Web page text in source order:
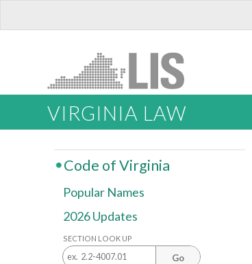
VIRGINIA LAW
Code of Virginia
Popular Names
2026 Updates
SECTION LOOK UP
Go